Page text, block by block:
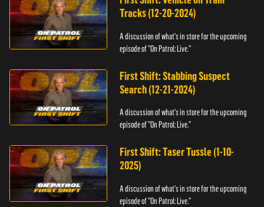
Tracks (12-20-2024)
A discussion of what's in store for the upcoming
episode of "On Patrol: Live."
First Shift: Stabbing Suspect
Search (12-21-2024)
A discussion of what's in store for the upcoming
episode of "On Patrol: Live."
First Shift: Taser Tussle (1-10-
2025)
A discussion of what's in store for the upcoming
episode of "On Patrol: Live."